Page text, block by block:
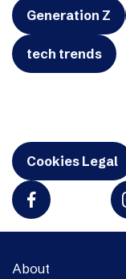
Generation Z
tech trends
Cookies Legal
About